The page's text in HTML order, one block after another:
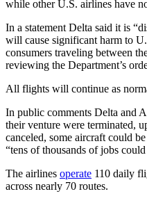
while other U.S. airlines have
In a statement Delta said it is
will cause significant harm to
consumers traveling between
reviewing the Department’s
All flights will continue as
In public comments Delta and
their venture were terminated,
canceled, some aircraft could
“tens of thousands of jobs
The airlines operate 110 daily
across nearly 70 routes.